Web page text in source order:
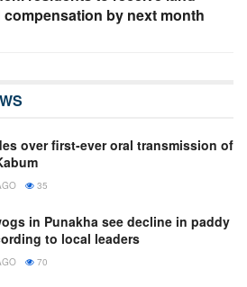
compensation by next month
over first-ever oral transmission of
35
in Punakha see decline in paddy
to local leaders
70